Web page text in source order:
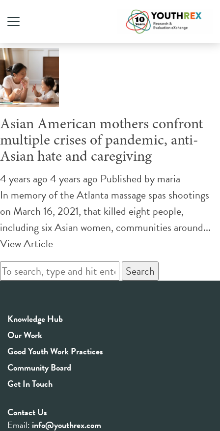
Tag Archive: physical attack
Asian American mothers confront
multiple crises of pandemic, anti-
Asian hate and caregiving
4 years ago 4 years ago Published bymaria
In memory of the Atlanta massage spas shootings
on March 16, 2021, that killed eight people,
including six Asian women, communities around...
View Article
Search
Knowledge Hub
Our Work
Good Youth Work Practices
Community Board
Get In Touch
Contact Us
Email: info@youthrex.com